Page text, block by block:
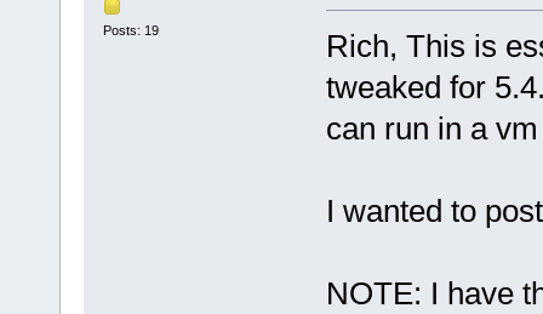
Posts: 19
Rich, This is
tweaked for
can run in a
I wanted to
NOTE: I have